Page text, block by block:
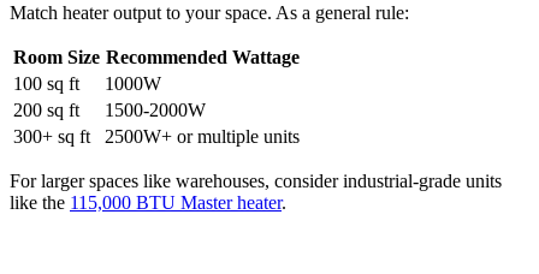
Match heater output to your space. As a general rule:
Room Size Recommended Wattage
100 sq ft
1000W
200 sq ft
1500-2000W
300+ sq ft
2500W+ or multiple units
For larger spaces like warehouses, consider industrial-grade units
like the 115,000 BTU Master heater.